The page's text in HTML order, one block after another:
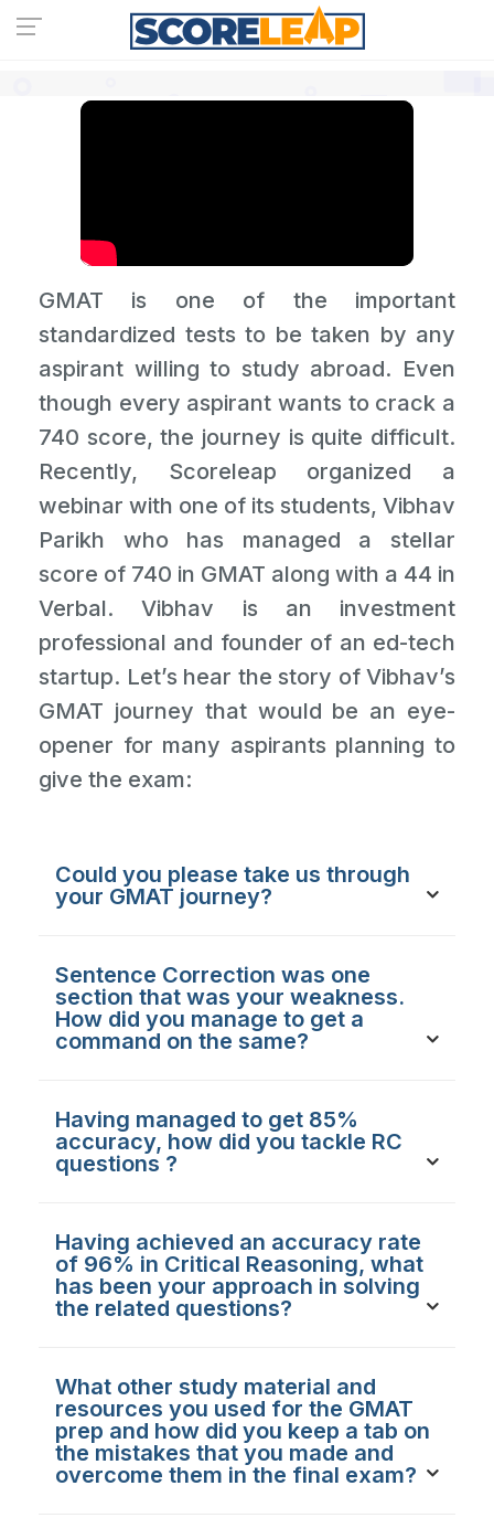
GMAT is one of the important
standardized tests to be taken by any
aspirant willing to study abroad. Even
though every aspirant wants to crack a
740 score, the journey is quite difficult.
Recently, Scoreleap organized a
webinar with one of its students, Vibhav
Parikh who has managed a stellar
score of 740 in GMAT along with a 44 in
Verbal. Vibhav is an investment
professional and founder of an ed-tech
startup. Let’s hear the story of Vibhav’s
GMAT journey that would be an eye-
opener for many aspirants planning to
give the exam:
Could you please take us through
your GMAT journey?
Sentence Correction was one
section that was your weakness.
How did you manage to get a
command on the same?
Having managed to get 85%
accuracy, how did you tackle RC
questions ?
Having achieved an accuracy rate
of 96% in Critical Reasoning, what
has been your approach in solving
the related questions?
What other study material and
resources you used for the GMAT
prep and how did you keep a tab on
the mistakes that you made and
overcome them in the final exam?